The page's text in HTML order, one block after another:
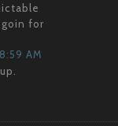
for
AM